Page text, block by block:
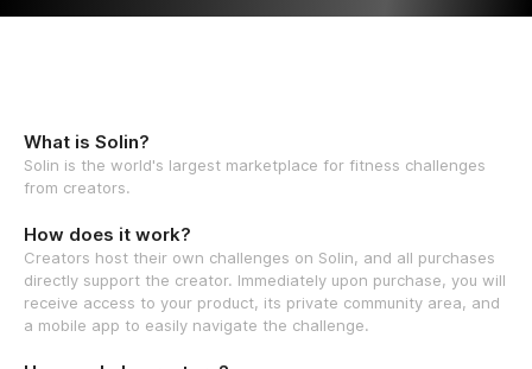
What is Solin?
Solin is the world's largest marketplace for fitness challenges
from creators.
How does it work?
Creators host their own challenges on Solin, and all purchases
directly support the creator. Immediately upon purchase, you will
receive access to your product, its private community area, and
a mobile app to easily navigate the challenge.